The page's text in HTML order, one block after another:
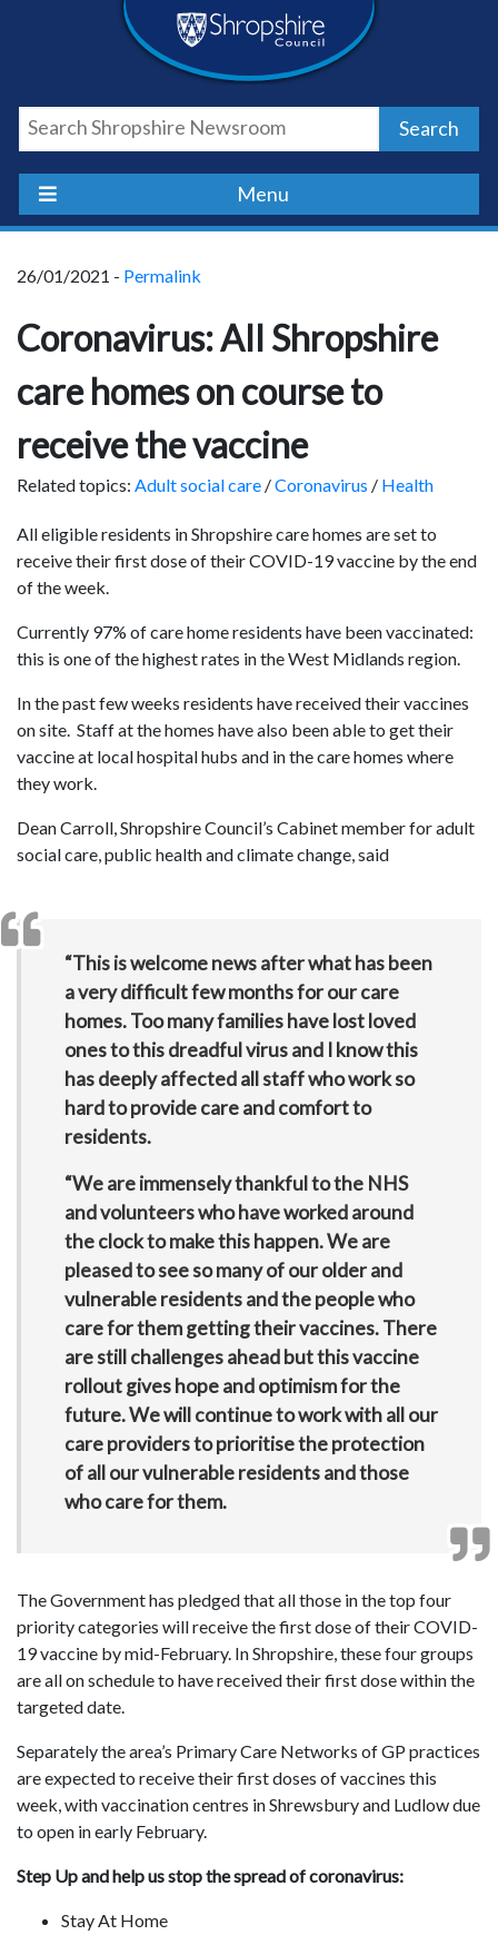
Shropshire
Council
Newsroom
Search
Menu
26/01/2021 - Permalink
Coronavirus: All Shropshire
care homes on course to
receive the vaccine
Related topics: Adult social care /Coronavirus / Health
All eligible residents in Shropshire care homes are set to
receive their first dose of their COVID-19 vaccine by the end
of the week.
Currently 97% of care home residents have been vaccinated:
this is one of the highest rates in the West Midlands region.
In the past few weeks residents have received their vaccines
on site. Staff at the homes have also been able to get their
vaccine at local hospital hubs and in the care homes where
they work.
Dean Carroll, Shropshire Council’s Cabinet member for adult
social care, public health and climate change, said
“This is welcome news after what has been
a very difficult few months for our care
homes. Too many families have lost loved
ones to this dreadful virus and I know this
has deeply affected all staff who work so
hard to provide care and comfort to
residents.
“We are immensely thankful to the NHS
and volunteers who have worked around
the clock to make this happen. We are
pleased to see so many of our older and
vulnerable residents and the people who
care for them getting their vaccines. There
are still challenges ahead but this vaccine
rollout gives hope and optimism for the
future. We will continue to work with all our
care providers to prioritise the protection
of all our vulnerable residents and those
who care for them.
The Government has pledged that all those in the top four
priority categories will receive the first dose of their COVID-
19 vaccine by mid-February. In Shropshire, these four groups
are all on schedule to have received their first dose within the
targeted date.
Separately the area’s Primary Care Networks of GP practices
are expected to receive their first doses of vaccines this
week, with vaccination centres in Shrewsbury and Ludlow due
to open in early February.
Step Up and help us stop the spread of coronavirus:
Stay At Home